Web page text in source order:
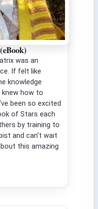
was an
If felt like
knowledge
how to
been so excited
of Stars each
by training to
and can't wait
this amazing